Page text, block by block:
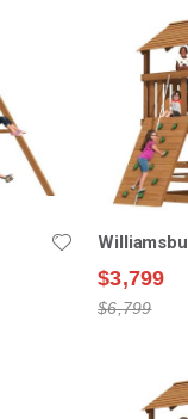
$3,799
$6,799